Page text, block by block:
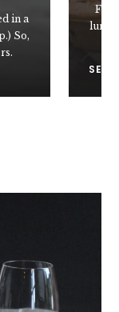
as crispy
burgers
in a
So,
SEE